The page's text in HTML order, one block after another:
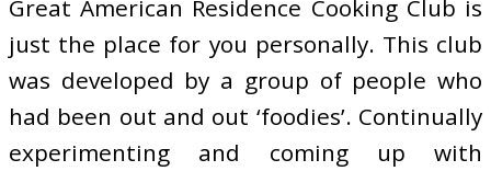
Great American Residence Cooking Club is
just the place for you personally. This club
was developed by a group of people who
had been out and out ‘foodies’. Continually
experimenting and coming up with